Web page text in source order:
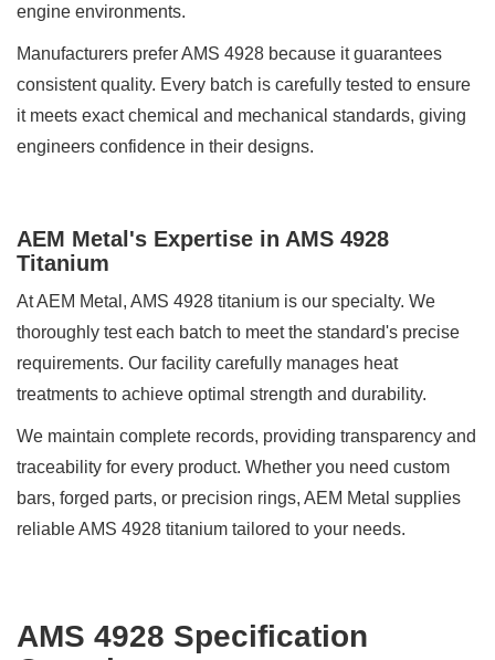
engine environments.
Manufacturers prefer AMS 4928 because it guarantees
consistent quality. Every batch is carefully tested to ensure
it meets exact chemical and mechanical standards, giving
engineers confidence in their designs.
AEM Metal's Expertise in AMS 4928
Titanium
At AEM Metal, AMS 4928 titanium is our specialty. We
thoroughly test each batch to meet the standard's precise
requirements. Our facility carefully manages heat
treatments to achieve optimal strength and durability.
We maintain complete records, providing transparency and
traceability for every product. Whether you need custom
bars, forged parts, or precision rings, AEM Metal supplies
reliable AMS 4928 titanium tailored to your needs.
AMS 4928 Specification